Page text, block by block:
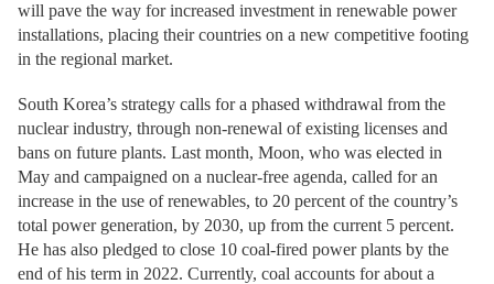
will pave the way for increased investment in renewable power
installations, placing their countries on a new competitive footing
in the regional market.
South Korea’s strategy calls for a phased withdrawal from the
nuclear industry, through non-renewal of existing licenses and
bans on future plants. Last month, Moon, who was elected in
May and campaigned on a nuclear-free agenda, called for an
increase in the use of renewables, to 20 percent of the country’s
total power generation, by 2030, up from the current 5 percent.
He has also pledged to close 10 coal-fired power plants by the
end of his term in 2022. Currently, coal accounts for about a